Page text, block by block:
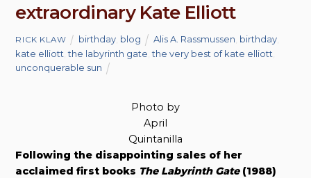
extraordinary Kate Elliott
RICK KLAW birthday, blog Alis A. Rassmussen birthday
kate elliott ,the labyrinth gate ,the very best of kate elliott
unconquerable sun
Photo by
April
Quintanilla
Following the disappointing sales of her
acclaimed first books The Labyrinth Gate(1988)